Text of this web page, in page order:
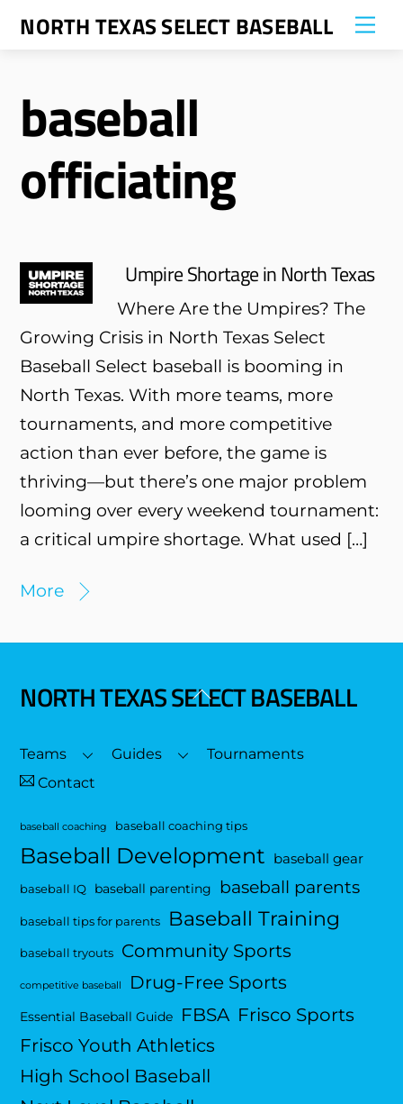
SkipNORTH TEXAS SELECT BASEBALL
baseball
officiating
Umpire Shortage in North Texas
Where Are the Umpires? The
Growing Crisis in North Texas Select
Baseball Select baseball is booming in
North Texas. With more teams, more
tournaments, and more competitive
action than ever before, the game is
thriving—but there’s one major problem
looming over every weekend tournament:
a critical umpire shortage. What used […]
More
Back
Top
NORTH TEXAS SELECT BASEBALL
Teams Guides
Tournaments
Contact
baseball coaching baseball coaching tips
Baseball Development baseball gear
baseball IQ baseball parenting baseball parents
baseball tips for parents Baseball Training
baseball tryouts Community Sports
competitive baseball Drug-Free Sports
Essential Baseball Guide FBSA Frisco Sports
Frisco Youth Athletics
High School Baseball